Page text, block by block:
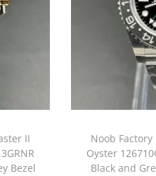
II
Bezel
Noob Factory
Oyster
Black and